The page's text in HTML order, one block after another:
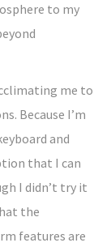
to my
me to
Because I’m
and
that I can
I didn’t try it
the
features are